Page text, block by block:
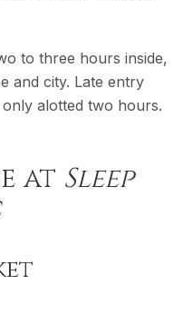
to three hours inside,
and city. Late entry
alotted two hours.
at Sleep